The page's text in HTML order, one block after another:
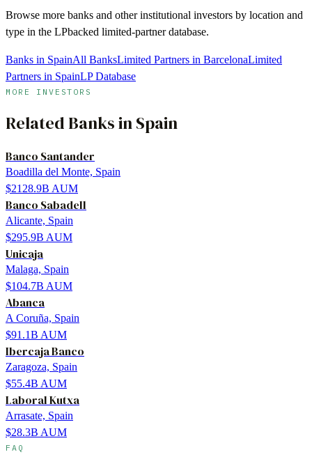
Browse more banks and other institutional investors by location and
type in the LPbacked limited-partner database.
Banks in SpainAll BanksLimited Partners in BarcelonaLimited
Partners in SpainLP Database
MORE INVESTORS
Related BanksinSpain
Banco Santander
Boadilla del Monte, Spain
$2128.9B AUM
Banco Sabadell
Alicante, Spain
$295.9B AUM
Unicaja
Malaga, Spain
$104.7B AUM
Abanca
A Coruña, Spain
$91.1B AUM
Ibercaja Banco
Zaragoza, Spain
$55.4B AUM
Laboral Kutxa
Arrasate, Spain
$28.3B AUM
FAQ